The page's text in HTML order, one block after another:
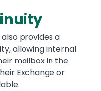
provides a
allowing internal
mailbox in the
Exchange or